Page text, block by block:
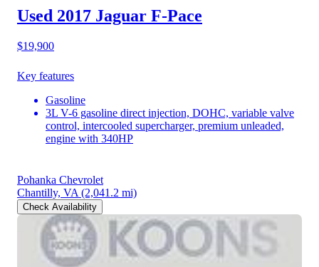
Used 2017 Jaguar F-Pace
$19,900
Key features
Gasoline
3L V-6 gasoline direct injection, DOHC, variable valve
control, intercooled supercharger, premium unleaded,
engine with 340HP
Pohanka Chevrolet
Chantilly, VA (2,041.2 mi)
Check Availability